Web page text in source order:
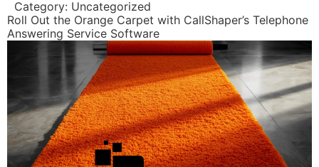
Category: Uncategorized
Roll Out the Orange Carpet with CallShaper’s Telephone
Answering Service Software